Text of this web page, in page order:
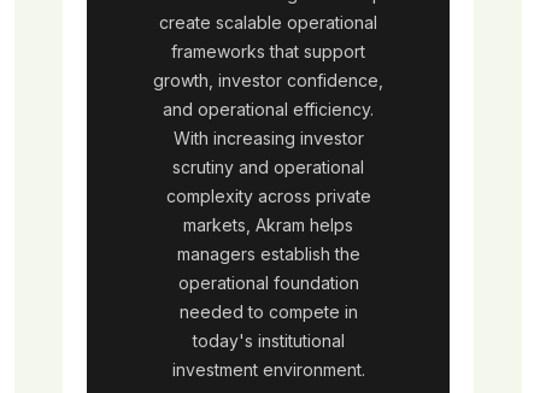
create scalable operational
frameworks that support
growth, investor confidence,
and operational efficiency.
With increasing investor
scrutiny and operational
complexity across private
markets, Akram helps
managers establish the
operational foundation
needed to compete in
today's institutional
investment environment.